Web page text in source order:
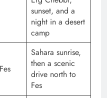
sunset, and a
night in a desert
camp
Sahara sunrise,
then a scenic
drive north to
Fes